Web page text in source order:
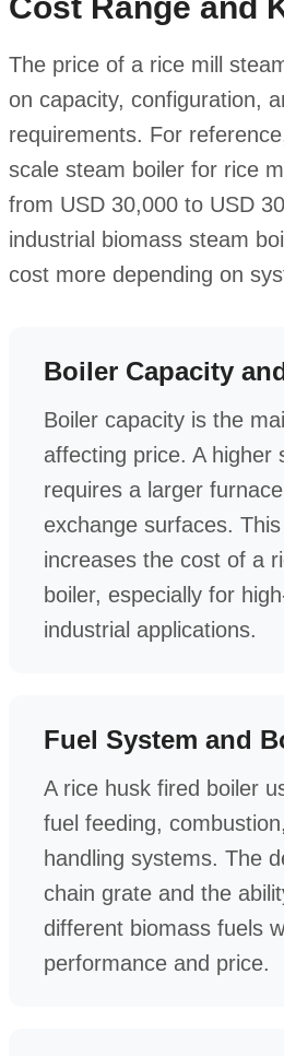
The price of a rice mill
on capacity, configuration,
requirements. For
scale steam boiler for rice
from USD 30,000 to USD
industrial biomass steam
cost more depending on
Boiler Capacity
Boiler capacity is the
affecting price. A higher
requires a larger
exchange surfaces.
increases the cost of a
boiler, especially for
industrial applications.
Fuel System and
A rice husk fired boiler
fuel feeding,
handling systems. The
chain grate and the
different biomass fuels
performance and price.